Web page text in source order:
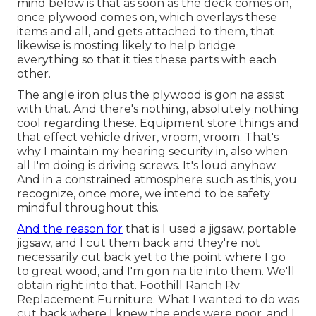
mind below is that as soon as the deck comes on,
once plywood comes on, which overlays these
items and all, and gets attached to them, that
likewise is mosting likely to help bridge
everything so that it ties these parts with each
other.
The angle iron plus the plywood is gon na assist
with that. And there's nothing, absolutely nothing
cool regarding these. Equipment store things and
that effect vehicle driver, vroom, vroom. That's
why I maintain my hearing security in, also when
all I'm doing is driving screws. It's loud anyhow.
And in a constrained atmosphere such as this, you
recognize, once more, we intend to be safety
mindful throughout this.
And the reason for that is I used a jigsaw, portable
jigsaw, and I cut them back and they're not
necessarily cut back yet to the point where I go
to great wood, and I'm gon na tie into them. We'll
obtain right into that. Foothill Ranch Rv
Replacement Furniture. What I wanted to do was